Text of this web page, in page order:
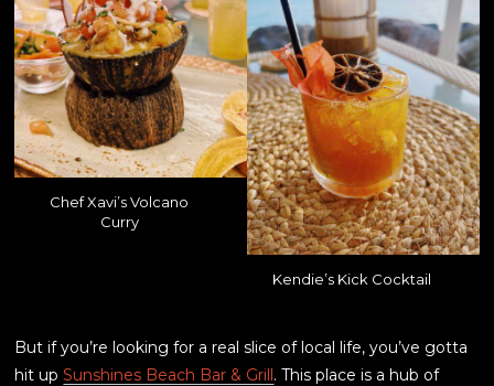
Chef Xavi’s Volcano
Curry
Kendie’s Kick Cocktail
But if you’re looking for a real slice of local life, you’ve gotta
hit upSunshines Beach Bar & Grill. This place is a hub of